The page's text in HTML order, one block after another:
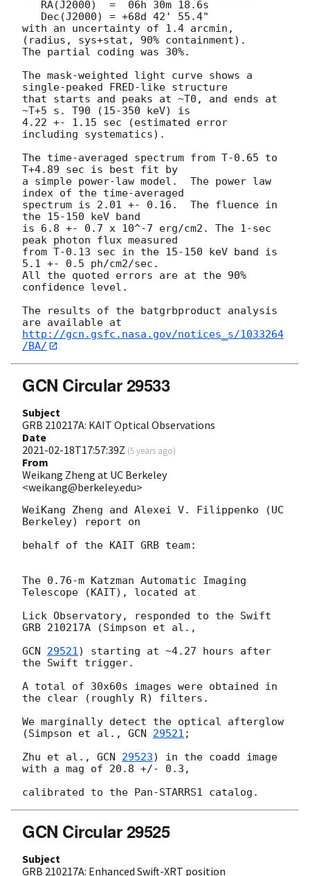
with an uncertainty of 1.4 arcmin,
(radius, sys+stat, 90% containment).
The partial coding was 30%.
The mask-weighted light curve shows a
single-peaked FRED-like structure
that starts and peaks at ~T0, and ends at
~T+5 s. T90 (15-350 keV) is
4.22 +- 1.15 sec (estimated error
including systematics).
The time-averaged spectrum from T-0.65 to
T+4.89 sec is best fit by
a simple power-law model.  The power law
index of the time-averaged
spectrum is 2.01 +- 0.16.  The fluence in
the 15-150 keV band
is 6.8 +- 0.7 x 10^-7 erg/cm2. The 1-sec
peak photon flux measured
from T-0.13 sec in the 15-150 keV band is
5.1 +- 0.5 ph/cm2/sec.
All the quoted errors are at the 90%
confidence level.
The results of the batgrbproduct analysis
http://gcn.gsfc.nasa.gov/notices_s/1033264
/BA/
GCN Circular 29533
Subject
GRB 210217A: KAIT Optical Observations
Date
2021-02-18T17:57:39Z (5 years ago)
From
Weikang Zheng at UC Berkeley
<weikang@berkeley.edu>
WeiKang Zheng and Alexei V. Filippenko (UC
Berkeley) report on
behalf of the KAIT GRB team:
The 0.76-m Katzman Automatic Imaging
Telescope (KAIT), located at
Lick Observatory, responded to the Swift
GRB 210217A (Simpson et al.,
GCN 29521) starting at ~4.27 hours after
the Swift trigger.
A total of 30x60s images were obtained in
the clear (roughly R) filters.
We marginally detect the optical afterglow
(Simpson et al., GCN 29521 ;
Zhu et al., GCN 29523) in the coadd image
with a mag of 20.8 +/- 0.3,
GCN Circular 29525
Subject
GRB 210217A: Enhanced Swift-XRT position